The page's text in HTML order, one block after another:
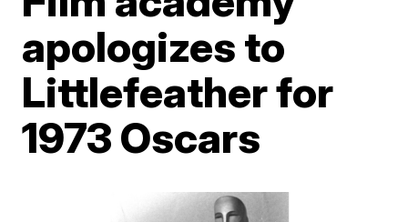
apologizes to
Littlefeather for
1973 Oscars